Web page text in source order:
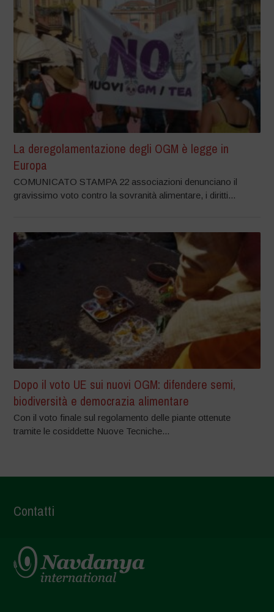
La deregolamentazione degli OGM è legge in
Europa
COMUNICATO STAMPA 22 associazioni denunciano il
gravissimo voto contro la sovranità alimentare, i diritti...
Dopo il voto UE sui nuovi OGM: difendere semi,
biodiversità e democrazia alimentare
Con il voto finale sul regolamento delle piante ottenute
tramite le cosiddette Nuove Tecniche...
Contatti